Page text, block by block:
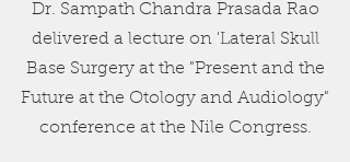
Dr. Sampath Chandra Prasada Rao
delivered a lecture on 'Lateral Skull
Base Surgery at the "Present and the
Future at the Otology and Audiology"
conference at the Nile Congress.